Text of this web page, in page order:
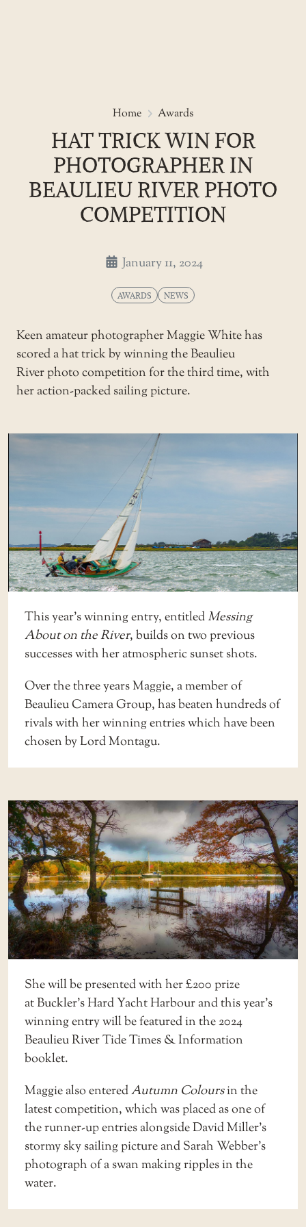
Home Awards
Hat trick win for
HAT TRICK WIN FOR
PHOTOGRAPHER IN
BEAULIEU RIVER PHOTO
COMPETITION
January 11, 2024
AWARDS NEWS
Keen amateur photographer Maggie White has
scored a hat trick by winning theBeaulieu
Riverphoto competition for the third time, with
her action-packed sailing picture.
This year’s winning entry, entitledMessing
About on the River, builds on two previous
successes with her atmospheric sunset shots.
Over the three years Maggie, a member of
Beaulieu Camera Group, has beaten hundreds of
rivals with her winning entries which have been
chosen by Lord Montagu.
She will be presented with her £200 prize
atBuckler’s Hard Yacht Harbourand this year’s
winning entry will be featured in the 2024
Beaulieu River Tide Times & Information
booklet.
Maggie also enteredAutumn Coloursin the
latest competition, which was placed as one of
the runner-up entries alongside David Miller’s
stormy sky sailing picture and Sarah Webber’s
photograph of a swan making ripples in the
water.